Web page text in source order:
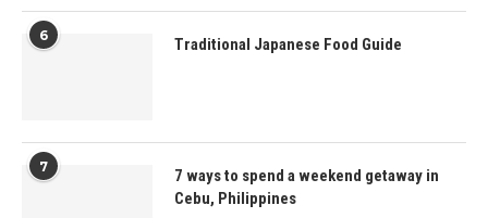
6 Traditional Japanese Food Guide
7
7 ways to spend a weekend getaway in
Cebu, Philippines